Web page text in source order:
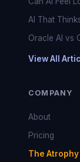
AI That
Oracle AI vs
View All
COMPANY
About
Pricing
The